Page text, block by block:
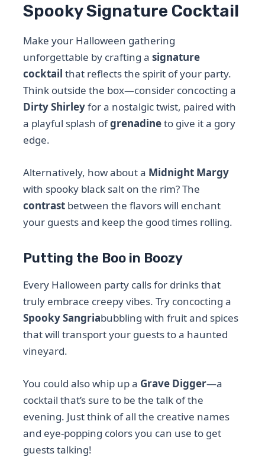
Spooky Signature Cocktail
Make your Halloween gathering
unforgettable by crafting asignature
cocktail that reflects the spirit of your party.
Think outside the box—consider concocting a
Dirty Shirleyfor a nostalgic twist, paired with
a playful splash ofgrenadineto give it a gory
edge.
Alternatively, how about a Midnight Margy
with spooky black salt on the rim? The
contrast between the flavors will enchant
your guests and keep the good times rolling.
Putting the Boo in Boozy
Every Halloween party calls for drinks that
truly embrace creepy vibes. Try concocting a
Spooky Sangriabubbling with fruit and spices
that will transport your guests to a haunted
vineyard.
You could also whip up a Grave Digger—a
cocktail that’s sure to be the talk of the
evening. Just think of all the creative names
and eye-popping colors you can use to get
guests talking!